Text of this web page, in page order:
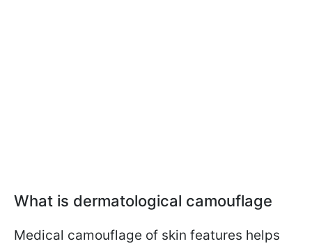
What is dermatological camouflage
Medical camouflage of skin features helps